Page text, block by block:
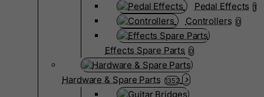
Pedal Effects 1
Controllers 0
Effects Spare Parts 0
Hardware & Spare Parts 1352